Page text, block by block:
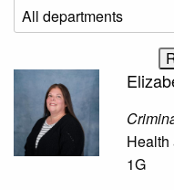
Health
1G